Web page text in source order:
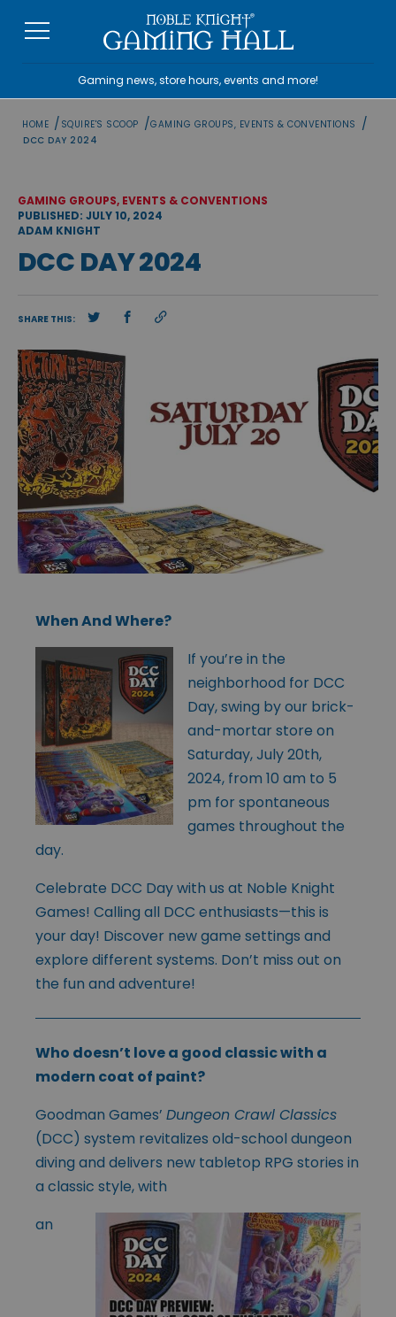
Gaming news, store hours, events and more!
HOME / SQUIRE'S SCOOP /GAMING GROUPS, EVENTS & CONVENTIONS /
DCC DAY 2024
GAMING GROUPS, EVENTS & CONVENTIONS
PUBLISHED: JULY 10, 2024
ADAM KNIGHT
DCC DAY 2024
SHARE THIS:
When And Where?
If you’re in the
neighborhood for DCC
Day, swing by our brick-
and-mortar store on
Saturday, July 20th,
2024, from 10 am to 5
pm for spontaneous
games throughout the
day.
Celebrate DCC Day with us at Noble Knight
Games! Calling all DCC enthusiasts—this is
your day! Discover new game settings and
explore different systems. Don’t miss out on
the fun and adventure!
Who doesn’t love a good classic with a
modern coat of paint?
Goodman Games’ Dungeon Crawl Classics
(DCC) system revitalizes old-school dungeon
diving and delivers new tabletop RPG stories in
a classic style, with
an